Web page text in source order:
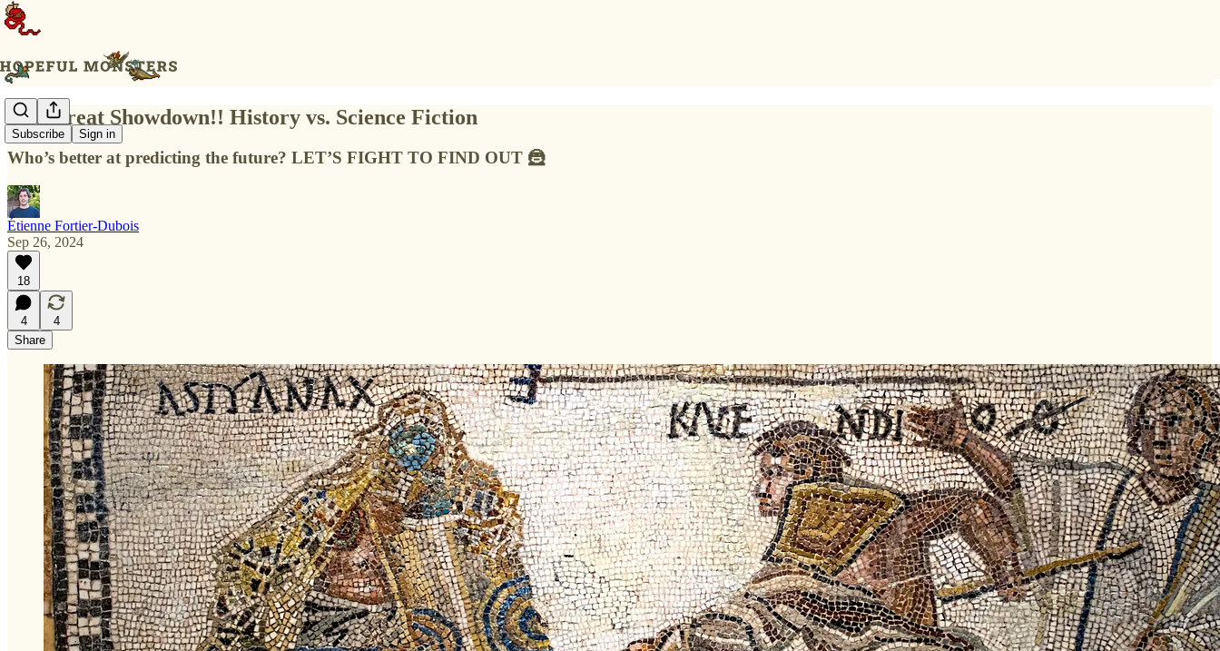
Subscribe Sign in
The Great Showdown!! History vs. Science Fiction
Who’s better at predicting the future? LET’S FIGHT TO FIND OUT 🦹
Étienne Fortier-Dubois
Sep 26, 2024
18
4
4
Share